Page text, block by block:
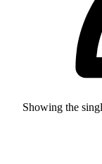
Showing the